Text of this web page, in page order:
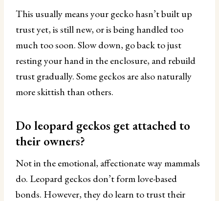
This usually means your gecko hasn’t built up
trust yet, is still new, or is being handled too
much too soon. Slow down, go back to just
resting your hand in the enclosure, and rebuild
trust gradually. Some geckos are also naturally
more skittish than others.
Do leopard geckos get attached to
their owners?
Not in the emotional, affectionate way mammals
do. Leopard geckos don’t form love-based
bonds. However, they do learn to trust their